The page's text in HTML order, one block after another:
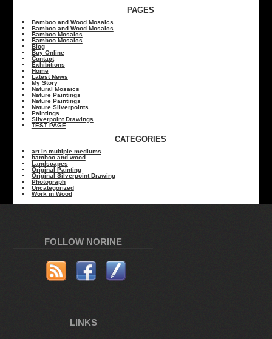
PAGES
Bamboo and Wood Mosaics
Bamboo and Wood Mosaics
Bamboo Mosaics
Bamboo Mosaics
Blog
Buy Online
Contact
Exhibitions
Home
Latest News
My Story
Natural Mosaics
Nature Paintings
Nature Paintings
Nature Silverpoints
Paintings
Silverpoint Drawings
TEST PAGE
CATEGORIES
art in multiple mediums
bamboo and wood
Landscapes
Original Painting
Original Silverpoint Drawing
Photograph
Uncategorized
Work in Wood
FOLLOW NORINE
LINKS